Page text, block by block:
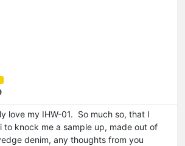
love my IHW-01. So much so, that I
to knock me a sample up, made out of
denim, any thoughts from you